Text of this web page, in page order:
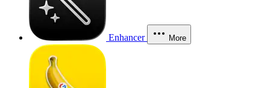
Enhancer More